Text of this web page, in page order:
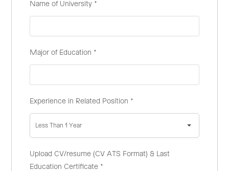
Name of University *
Major of Education *
Experience in Related Position *
Less Than 1 Year
Upload CV/resume (CV ATS Format) & Last
Education Certificate *